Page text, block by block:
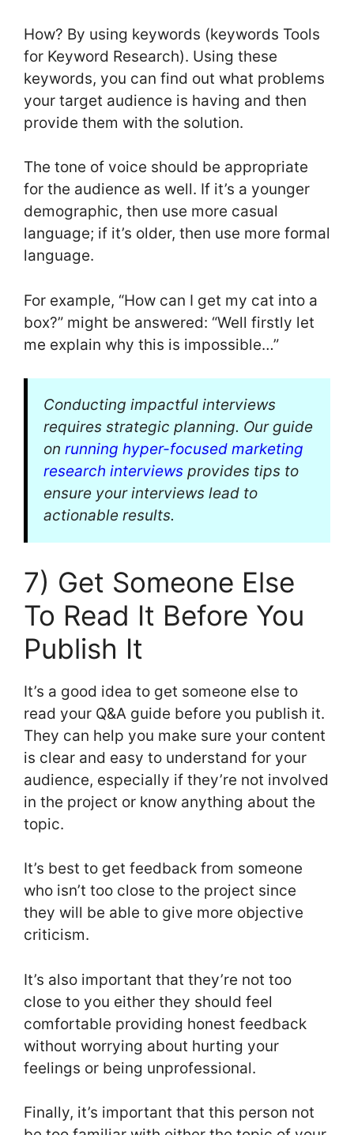
How? By using keywords (keywords Tools
for Keyword Research). Using these
keywords, you can find out what problems
your target audience is having and then
provide them with the solution.
The tone of voice should be appropriate
for the audience as well. If it’s a younger
demographic, then use more casual
language; if it’s older, then use more formal
language.
For example, “How can I get my cat into a
box?” might be answered: “Well firstly let
me explain why this is impossible…”
Conducting impactful interviews
requires strategic planning. Our guide
on running hyper-focused marketing
research interviews provides tips to
ensure your interviews lead to
actionable results.
7) Get Someone Else
To Read It Before You
Publish It
It’s a good idea to get someone else to
read your Q&A guide before you publish it.
They can help you make sure your content
is clear and easy to understand for your
audience, especially if they’re not involved
in the project or know anything about the
topic.
It’s best to get feedback from someone
who isn’t too close to the project since
they will be able to give more objective
criticism.
It’s also important that they’re not too
close to you either they should feel
comfortable providing honest feedback
without worrying about hurting your
feelings or being unprofessional.
Finally, it’s important that this person not